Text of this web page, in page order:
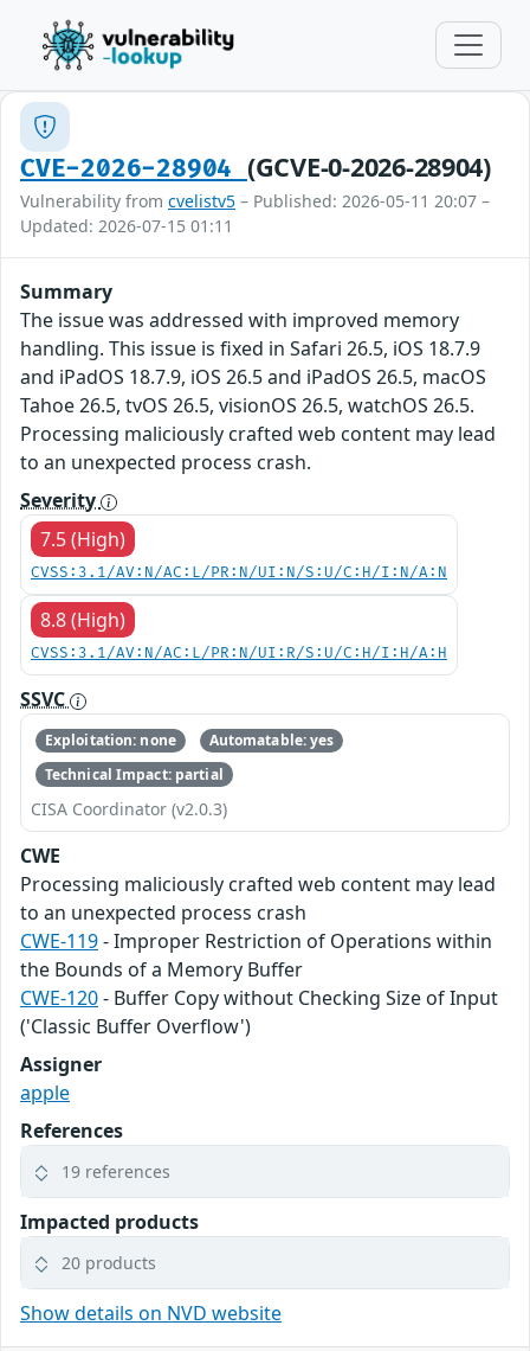
CVE-2026-28904 (GCVE-0-2026-28904)
Vulnerability from cvelistv5 – Published: 2026-05-11 20:07 –
Updated: 2026-07-15 01:11
Summary
The issue was addressed with improved memory
handling. This issue is fixed in Safari 26.5, iOS 18.7.9
and iPadOS 18.7.9, iOS 26.5 and iPadOS 26.5, macOS
Tahoe 26.5, tvOS 26.5, visionOS 26.5, watchOS 26.5.
Processing maliciously crafted web content may lead
to an unexpected process crash.
Severity
7.5 (High)
CVSS:3.1/AV:N/AC:L/PR:N/UI:N/S:U/C:H/I:N/A:N
8.8 (High)
CVSS:3.1/AV:N/AC:L/PR:N/UI:R/S:U/C:H/I:H/A:H
SSVC
Exploitation: none
Automatable: yes
Technical Impact: partial
CISA Coordinator (v2.0.3)
CWE
Processing maliciously crafted web content may lead
to an unexpected process crash
CWE-119- Improper Restriction of Operations within
the Bounds of a Memory Buffer
CWE-120- Buffer Copy without Checking Size of Input
('Classic Buffer Overflow')
Assigner
apple
References
19 references
Impacted products
20 products
Show details on NVD website